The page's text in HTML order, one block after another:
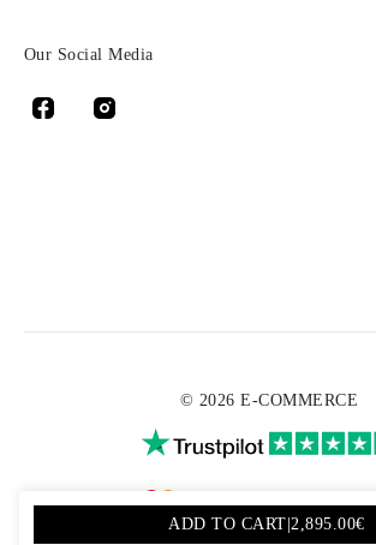
ADD TO CART 2,895.00€
Our Social Media
© 2026 E-COMMERCE